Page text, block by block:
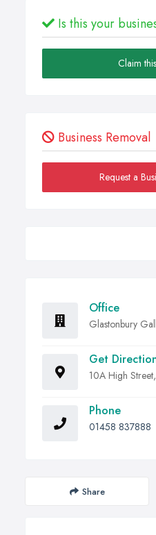
Is this your
Claim
Business Removal
Request a
Office
Glastonbury
Get
10A High
Phone
01458 837888
Share